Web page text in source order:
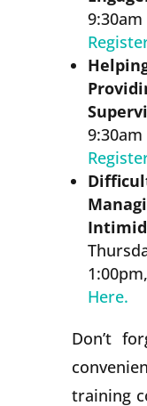
Here.
Don’t
training